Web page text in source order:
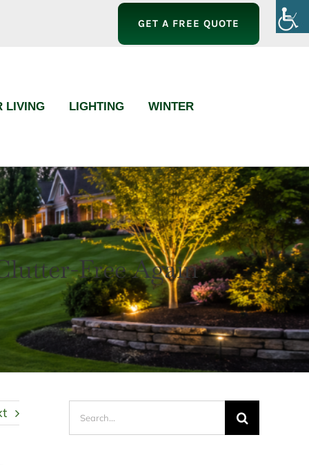
GET A FREE QUOTE
LIVING LIGHTING WINTER
Free Again